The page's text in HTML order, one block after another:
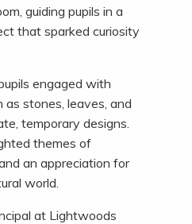
guiding pupils in a
that sparked curiosity
engaged with
as stones, leaves, and
temporary designs.
themes of
an appreciation for
world.
at Lightwoods